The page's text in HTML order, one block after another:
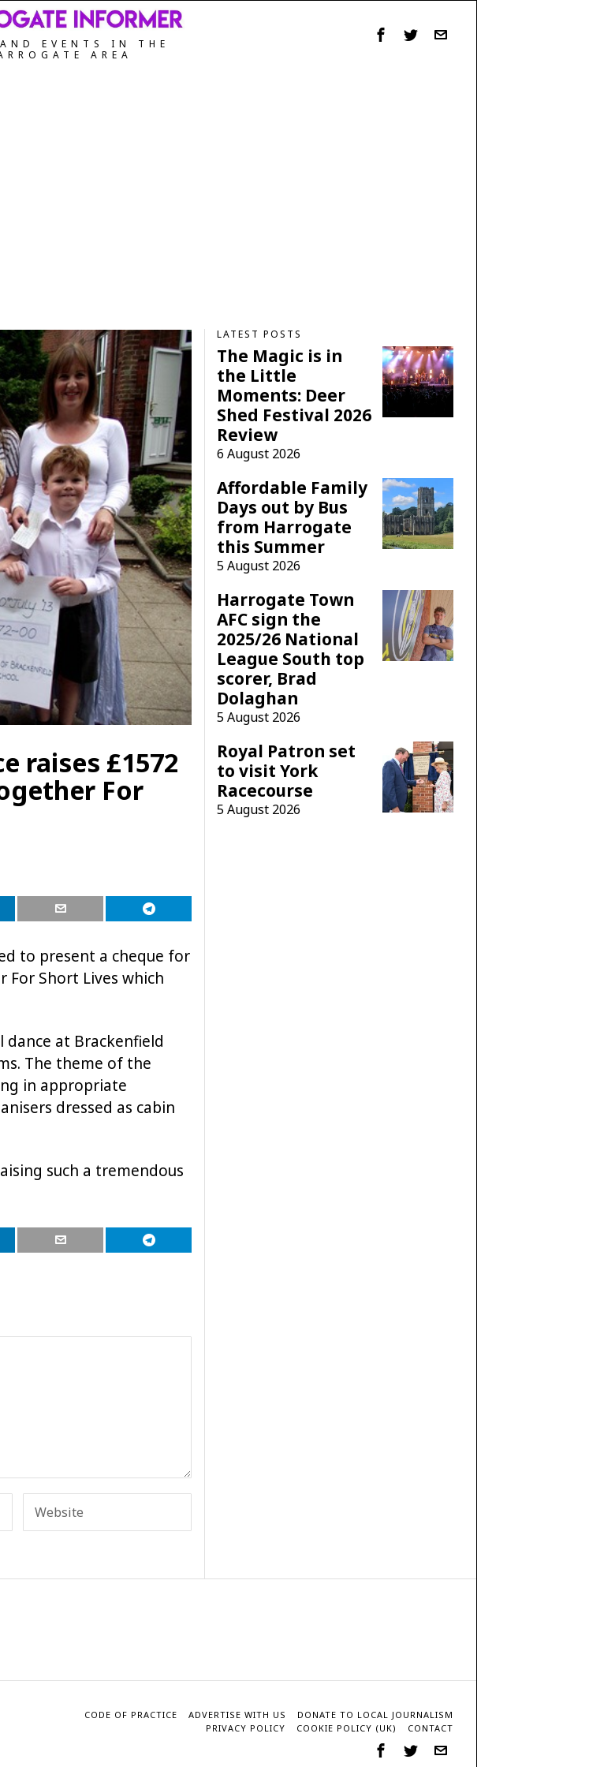
EVENTS IN THE
AREA
raises £1572
For
to present a cheque for
For Short Lives which
dance at Brackenfield
The theme of the
in appropriate
dressed as cabin
such a tremendous
LATEST POSTS
The Magic is in
the Little
Moments: Deer
Shed Festival 2026
Review
6 August 2026
Affordable Family
Days out by Bus
from Harrogate
this Summer
5 August 2026
Harrogate Town
AFC sign the
2025/26 National
League South top
scorer, Brad
Dolaghan
5 August 2026
Royal Patron set
to visit York
Racecourse
5 August 2026
CODE OF PRACTICE ADVERTISE WITH US
DONATE TO LOCAL JOURNALISM
PRIVACY POLICY
COOKIE POLICY (UK) CONTACT